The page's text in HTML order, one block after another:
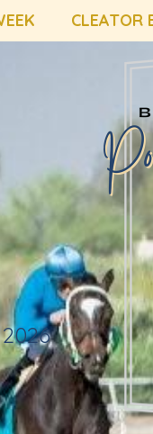
CLEATOR